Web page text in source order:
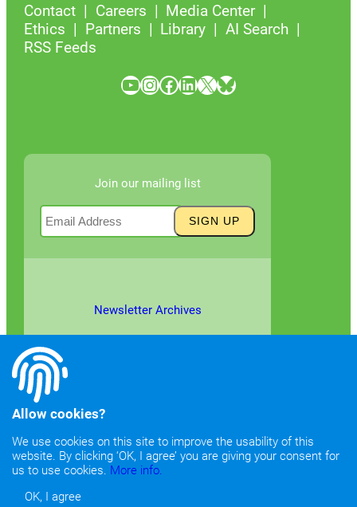
Contact Careers
Media Center
Ethics
Partners Library
AI Search
RSS Feeds
YouTube InstagramFacebook LinkedIn X Bluesky
Join our mailing list
Newsletter Archives
©2026Copyright & Fair Use|Privacy & Cookie Policy
Allow cookies?
We use cookies on this site to improve the usability of this
website. By clicking ‘OK, I agree’ you are giving your consent for
us to use cookies. More info.
OK, I agree